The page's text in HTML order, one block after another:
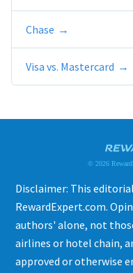
Chase
Visa vs. Mastercard
© 2026
Disclaimer: This
RewardExpert.com.
authors' alone, not
airlines or hotel chain,
approved or otherwise